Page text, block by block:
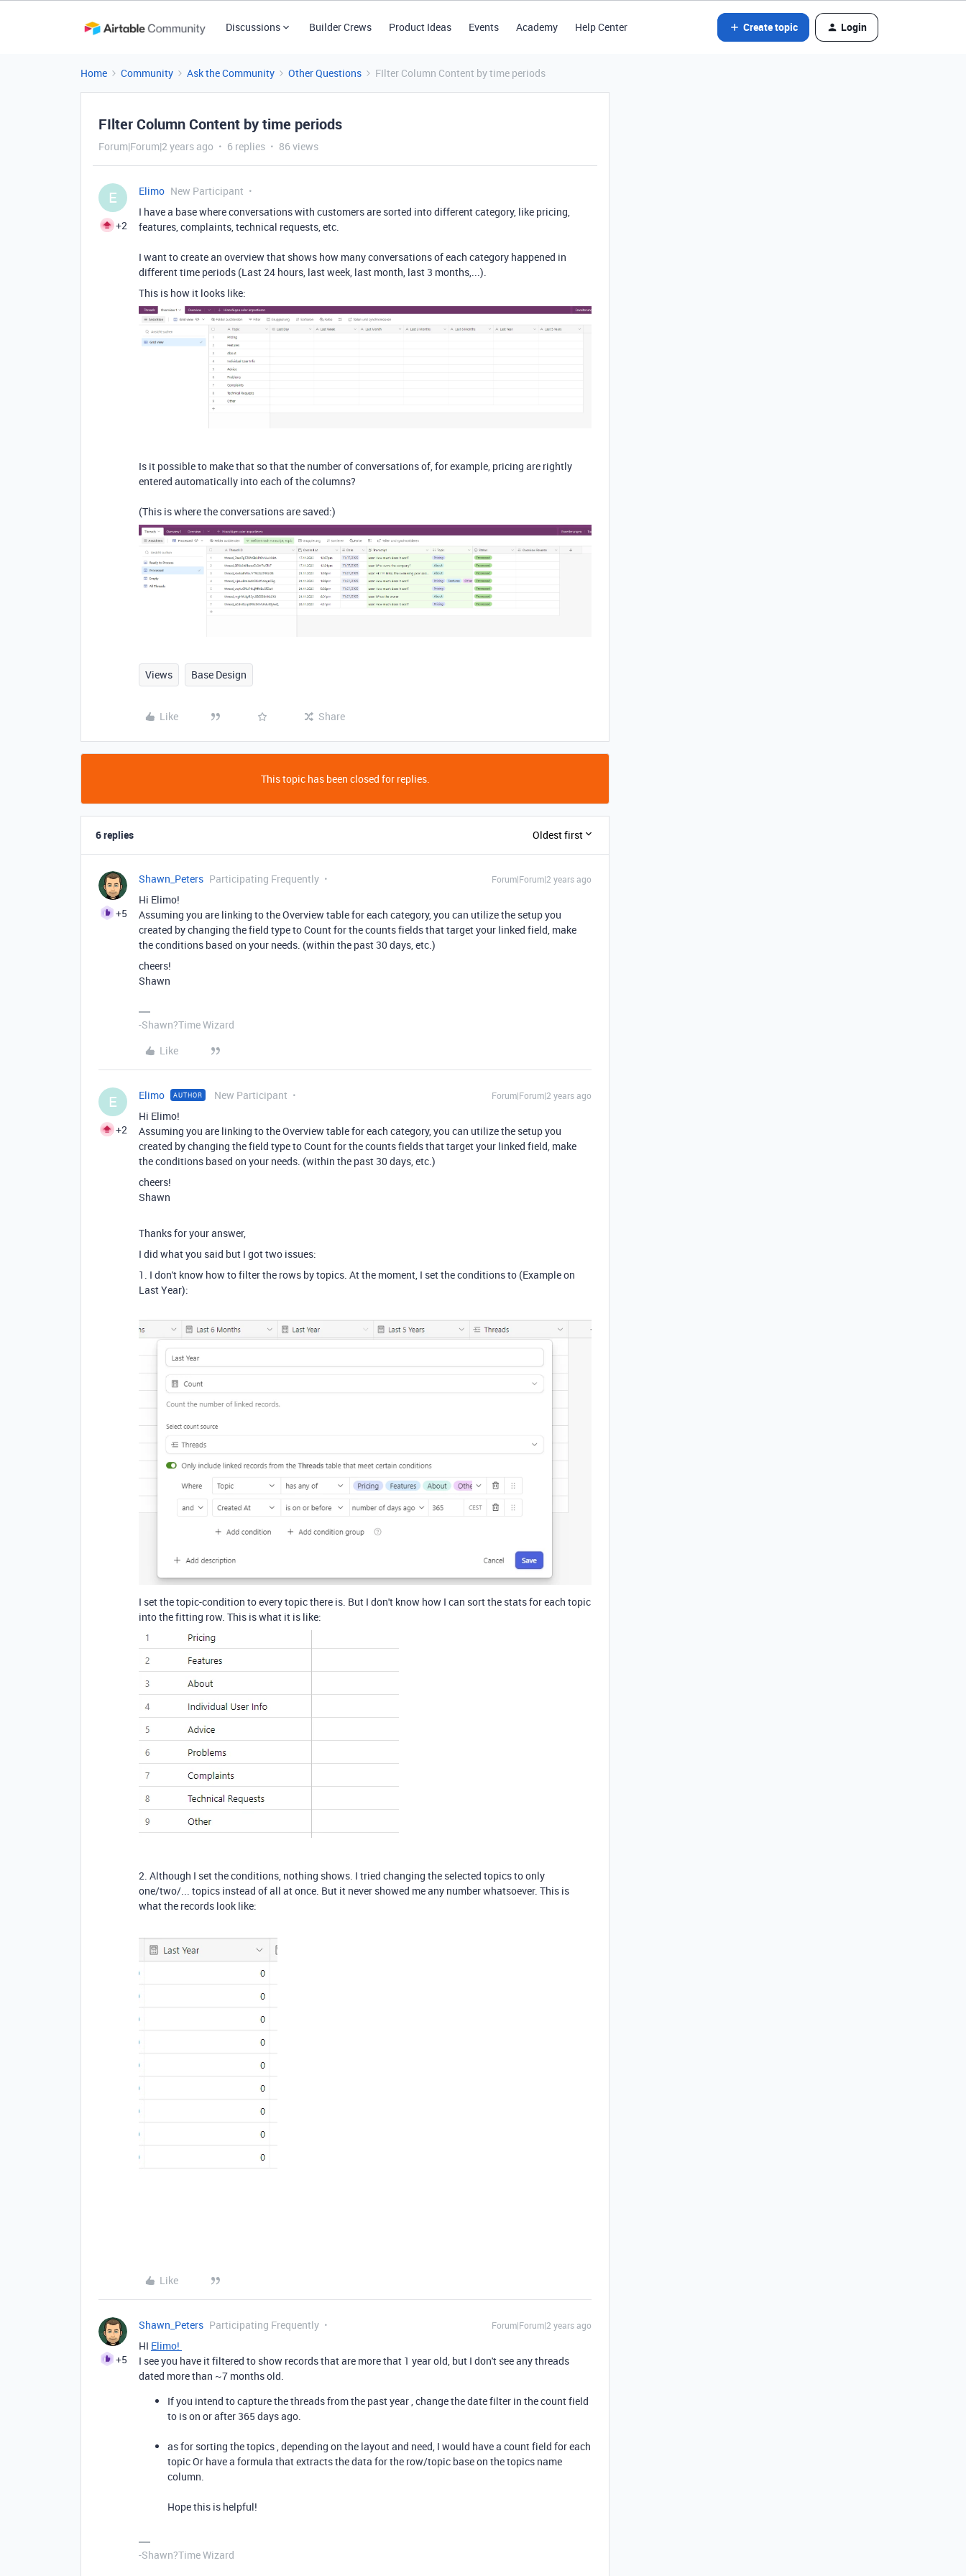
Discussions Builder Crews Product Ideas Events Academy Help Center Create topic Login
Home Community Ask the Community Other Questions FIlter Column Content by time periods
FIlter Column Content by time periods
Forum|Forum|2 years ago 6 replies 86 views
E
+2
Elimo New Participant
I have a base where conversations with customers are sorted into different category, like pricing,
features, complaints, technical requests, etc.
I want to create an overview that shows how many conversations of each category happened in
different time periods (Last 24 hours, last week, last month, last 3 months,...).
This is how it looks like:
Is it possible to make that so that the number of conversations of, for example, pricing are rightly
entered automatically into each of the columns?
(This is where the conversations are saved:)
Views Base Design
Like Share
This topic has been closed for replies.
6 replies Oldest first
+5
Shawn_Peters Participating Frequently Forum|Forum|2 years ago
Hi Elimo!
Assuming you are linking to the Overview table for each category, you can utilize the setup you
created by changing the field type to Count for the counts fields that target your linked field, make
the conditions based on your needs. (within the past 30 days, etc.)
cheers!
Shawn
-Shawn?Time Wizard
Like
E
+2
Elimo AUTHOR New Participant Forum|Forum|2 years ago
Hi Elimo!
Assuming you are linking to the Overview table for each category, you can utilize the setup you
created by changing the field type to Count for the counts fields that target your linked field, make
the conditions based on your needs. (within the past 30 days, etc.)
cheers!
Shawn
Thanks for your answer,
I did what you said but I got two issues:
1. I don't know how to filter the rows by topics. At the moment, I set the conditions to (Example on
Last Year):
I set the topic-condition to every topic there is. But I don't know how I can sort the stats for each topic
into the fitting row. This is what it is like:
2. Although I set the conditions, nothing shows. I tried changing the selected topics to only
one/two/... topics instead of all at once. But it never showed me any number whatsoever. This is
what the records look like:
Like
+5
Shawn_Peters Participating Frequently Forum|Forum|2 years ago
HI Elimo!
I see you have it filtered to show records that are more that 1 year old, but I don't see any threads
dated more than ~7 months old.
If you intend to capture the threads from the past year , change the date filter in the count field
to is on or after 365 days ago.
as for sorting the topics , depending on the layout and need, I would have a count field for each
topic Or have a formula that extracts the data for the row/topic base on the topics name
column.
Hope this is helpful!
-Shawn?Time Wizard